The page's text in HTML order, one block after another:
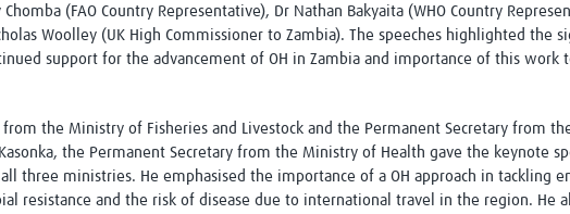
(FAO Country Representative), Dr Nathan Bakyaita (WHO Country
Woolley (UK High Commissioner to Zambia). The speeches highlighted the
support for the advancement of OH in Zambia and importance of this work
the Ministry of Fisheries and Livestock and the Permanent Secretary from
the Permanent Secretary from the Ministry of Health gave the keynote
three ministries. He emphasised the importance of a OH approach in tackling
resistance and the risk of disease due to international travel in the region. He